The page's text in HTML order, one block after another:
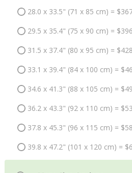
28.0 x 33.5" (71 x 85 cm) =
29.5 x 35.4" (75 x 90 cm) = $396
31.5 x 37.4" (80 x 95 cm) = $428
33.1 x 39.4" (84 x 100 cm) =
34.6 x 41.3" (88 x 105 cm) =
36.2 x 43.3" (92 x 110 cm) =
37.8 x 45.3" (96 x 115 cm) =
39.8 x 47.2" (101 x 120 cm) =